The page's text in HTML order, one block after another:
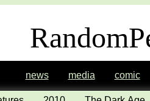
news media comic